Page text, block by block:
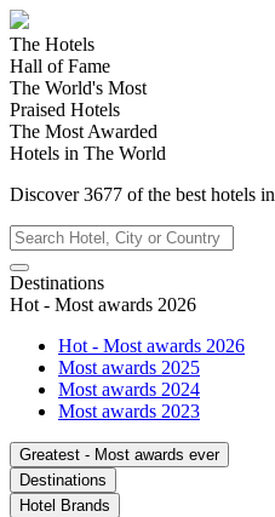
The Hotels
Hall of Fame
The World's Most
Praised Hotels
The Most Awarded
Hotels in The World
Discover3677 of the best hotels in
Destinations
Hot - Most awards 2026
Hot - Most awards 2026
Most awards 2025
Most awards 2024
Most awards 2023
Greatest - Most awards ever
Destinations
Hotel Brands